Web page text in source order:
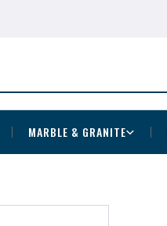
MARBLE & GRANITE